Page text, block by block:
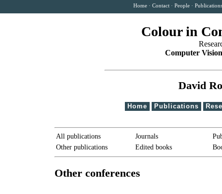
Home ·Contact ·People ·
Colour in
Computer
David
Home Publications
All publications Journals
Other publications
Edited books
Other conferences